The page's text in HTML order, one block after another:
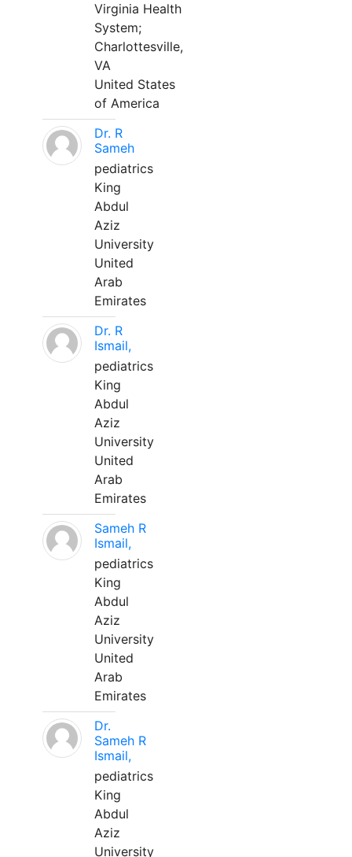
Virginia Health
System;
Charlottesville,
VA
United States
of America
Dr. R
Sameh
pediatrics
King
Abdul
Aziz
University
United
Arab
Emirates
Dr. R
Ismail,
pediatrics
King
Abdul
Aziz
University
United
Arab
Emirates
Sameh R
Ismail,
pediatrics
King
Abdul
Aziz
University
United
Arab
Emirates
Dr.
Sameh R
Ismail,
pediatrics
King
Abdul
Aziz
University